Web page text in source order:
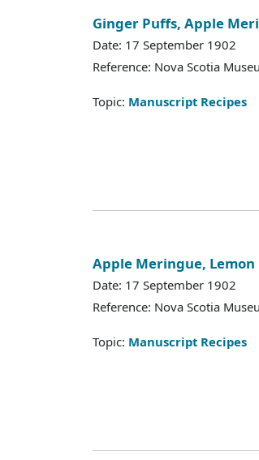
Ginger Puffs, Apple
Date: 17 September 1902
Reference: Nova Scotia
Topic: Manuscript Recipes
Apple Meringue, Lemon
Date: 17 September 1902
Reference: Nova Scotia
Topic: Manuscript Recipes